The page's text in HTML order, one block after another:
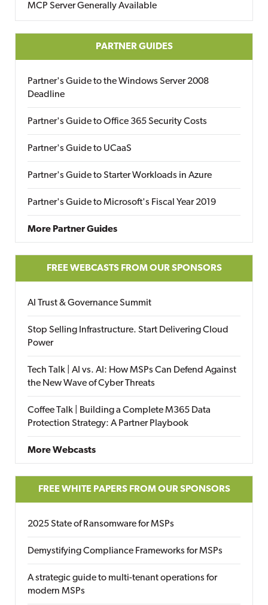
MCP Server Generally Available
PARTNER GUIDES
Partner's Guide to the Windows Server 2008
Deadline
Partner's Guide to Office 365 Security Costs
Partner's Guide to UCaaS
Partner's Guide to Starter Workloads in Azure
Partner's Guide to Microsoft's Fiscal Year 2019
More Partner Guides
FREE WEBCASTS FROM OUR SPONSORS
AI Trust & Governance Summit
Stop Selling Infrastructure. Start Delivering Cloud
Power
Tech Talk | AI vs. AI: How MSPs Can Defend Against
the New Wave of Cyber Threats
Coffee Talk | Building a Complete M365 Data
Protection Strategy: A Partner Playbook
More Webcasts
FREE WHITE PAPERS FROM OUR SPONSORS
2025 State of Ransomware for MSPs
Demystifying Compliance Frameworks for MSPs
A strategic guide to multi-tenant operations for
modern MSPs